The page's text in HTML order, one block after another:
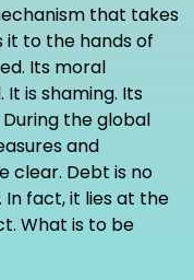
that takes
it to the hands of
Its moral
is shaming. Its
the global
and
clear. Debt is no
fact, it lies at the
What is to be